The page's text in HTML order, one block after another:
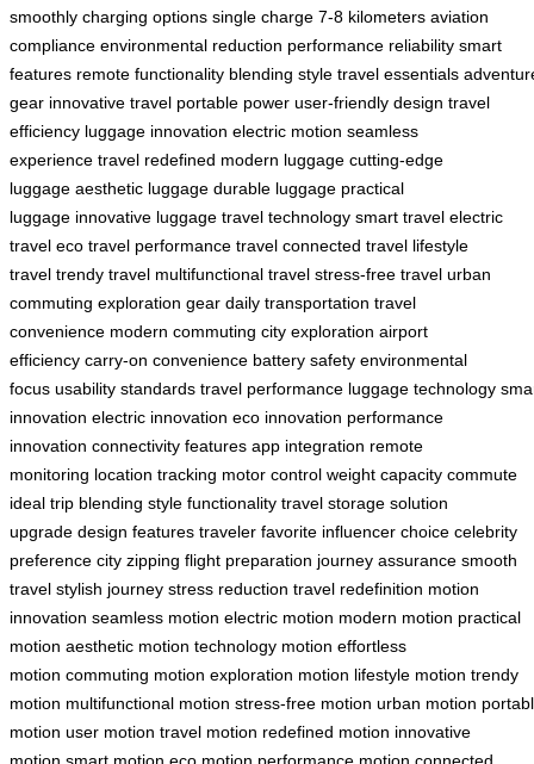
smoothly charging options single charge 7-8 kilometers aviation
compliance environmental reduction performance reliability smart
features remote functionality blending style travel essentials
gear innovative travel portable power user-friendly design travel
efficiency luggage innovation electric motion seamless
experience travel redefined modern luggage cutting-edge
luggage aesthetic luggage durable luggage practical
luggage innovative luggage travel technology smart travel electric
travel eco travel performance travel connected travel lifestyle
travel trendy travel multifunctional travel stress-free travel urban
commuting exploration gear daily transportation travel
convenience modern commuting city exploration airport
efficiency carry-on convenience battery safety environmental
focus usability standards travel performance luggage technology
innovation electric innovation eco innovation performance
innovation connectivity features app integration remote
monitoring location tracking motor control weight capacity commute
ideal trip blending style functionality travel storage solution
upgrade design features traveler favorite influencer choice celebrity
preference city zipping flight preparation journey assurance smooth
travel stylish journey stress reduction travel redefinition motion
innovation seamless motion electric motion modern motion practical
motion aesthetic motion technology motion effortless
motion commuting motion exploration motion lifestyle motion trendy
motion multifunctional motion stress-free motion urban motion
motion user motion travel motion redefined motion innovative